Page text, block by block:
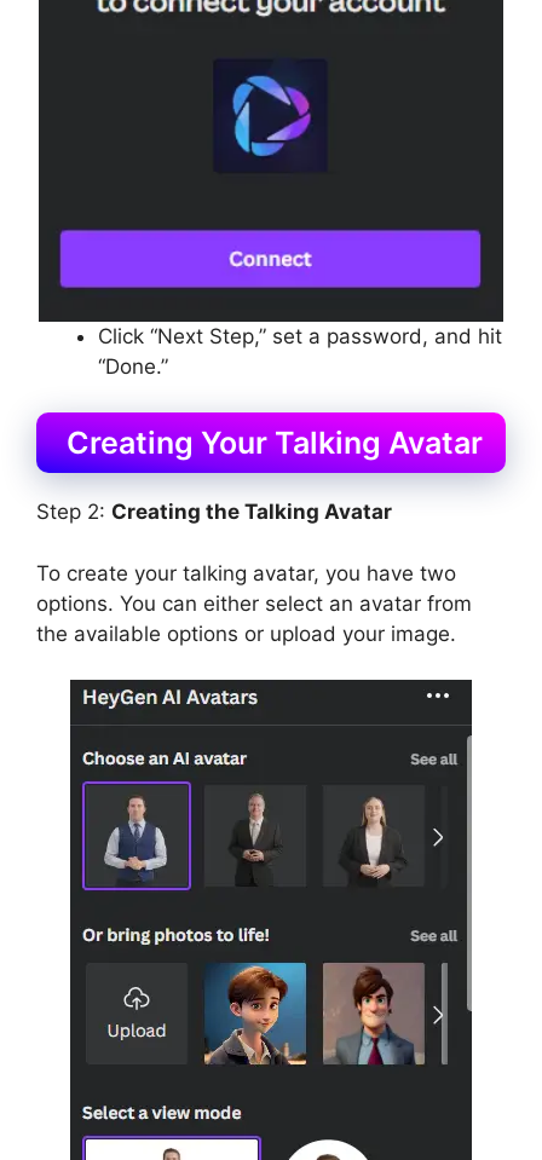
Click “Next Step,” set a password, and hit
“Done.”
Creating Your Talking Avatar
Step 2: Creating the Talking Avatar
To create your talking avatar, you have two
options. You can either select an avatar from
the available options or upload your image.